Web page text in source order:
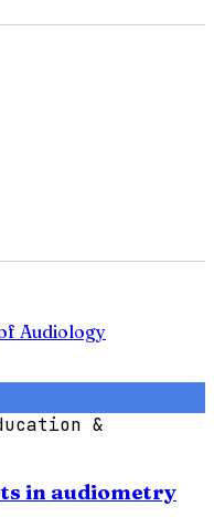
Audiology
&
in audiometry